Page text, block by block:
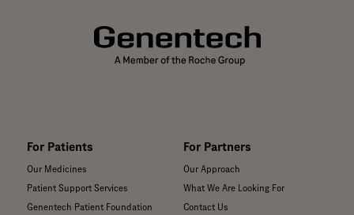
For Patients
Our Medicines
Patient Support Services
Genentech Patient Foundation
For Partners
Our Approach
What We Are Looking For
Contact Us